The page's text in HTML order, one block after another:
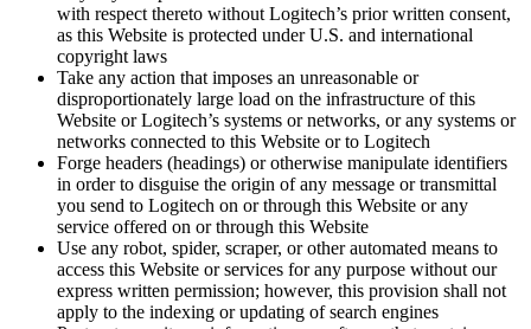
with respect thereto without Logitech’s prior written consent,
as this Website is protected under U.S. and international
copyright laws
Take any action that imposes an unreasonable or
disproportionately large load on the infrastructure of this
Website or Logitech’s systems or networks, or any systems or
networks connected to this Website or to Logitech
Forge headers (headings) or otherwise manipulate identifiers
in order to disguise the origin of any message or transmittal
you send to Logitech on or through this Website or any
service offered on or through this Website
Use any robot, spider, scraper, or other automated means to
access this Website or services for any purpose without our
express written permission; however, this provision shall not
apply to the indexing or updating of search engines